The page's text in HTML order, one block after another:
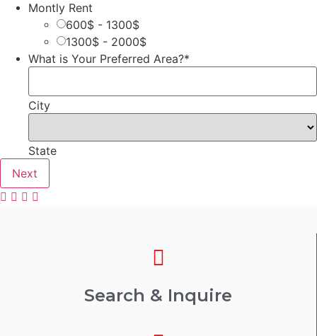
Montly Rent
600$ - 1300$
1300$ - 2000$
What is Your Preferred Area?*
City
State
Search & Inquire